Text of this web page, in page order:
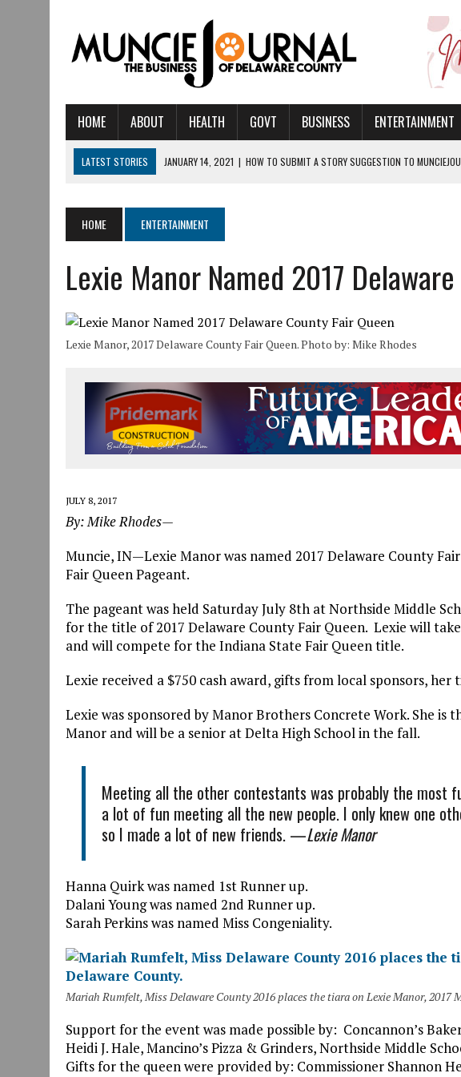
HOME ABOUT HEALTH GOVT BUSINESS ENTERTAINMENT
LATEST STORIES JANUARY 14, 2021 | HOW TO SUBMIT A STORY SUGGESTION TO
AUGUST 5, 2026 | 14TH ANNUAL SOUP CRAWL RETURNS TO DOWNTOWN MUNCIE ON OCTOBER
AUGUST 5, 2026
IU HEALTH BALL MEMORIAL HOSPITAL RECOGNIZED FOR QUALITY CARE FOR
AUGUST 3, 2026 | MUNCIE CIVIC THEATRE OPENS ITS 2026-2027 SEASON WITH CHARLIE AND
AUGUST 3, 2026 | IVY TECH COMMUNITY COLLEGE MUNCIE HOSTS EMPOWERING ALL-GIRLS STEM
JULY 31, 2026 | DR. JEFF BIRD: ‘INDUSTRY NEIGHBORHOOD’ IN MUNCIE IS ON THE RISE
JULY 30, 2026
COMMUNITY CELEBRATES COLLABORATION RESULTING IN READI 2.0 ARTS AND
JULY 29, 2026 | ART MART OWNER KAREN FISHER EXPANDS HER BUSINESS IN THE VILLAGE
HOME ENTERTAINMENT
Lexie Manor Named 2017
Lexie Manor, 2017 Delaware County Fair Queen. Photo by: Mike Rhodes
JULY 8, 2017
By: Mike Rhodes—
Muncie, IN—Lexie Manor was named 2017 Delaware County
Fair Queen Pageant.
The pageant was held Saturday July 8th at Northside Middle
for the title of 2017 Delaware County Fair Queen. Lexie will
and will compete for the Indiana State Fair Queen title.
Lexie received a $750 cash award, gifts from local sponsors, her
Lexie was sponsored by Manor Brothers Concrete Work. She is
Manor and will be a senior at Delta High School in the fall.
Meeting all the other contestants was probably the most
a lot of fun meeting all the new people. I only knew one
so I made a lot of new friends. —Lexie Manor
Hanna Quirk was named 1st Runner up.
Dalani Young was named 2nd Runner up.
Sarah Perkins was named Miss Congeniality.
Mariah Rumfelt, Miss Delaware County 2016 places the tiara on Lexie Manor, 2017
Support for the event was made possible by: Concannon’s
Heidi J. Hale, Mancino’s Pizza & Grinders, Northside Middle
Gifts for the queen were provided by: Commissioner Shannon